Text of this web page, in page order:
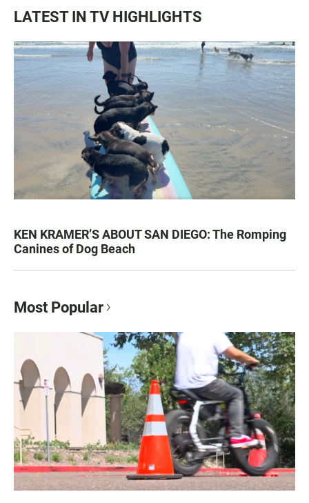
LATEST IN TV HIGHLIGHTS
KEN KRAMER’S ABOUT SAN DIEGO: The Romping
Canines of Dog Beach
Most Popular